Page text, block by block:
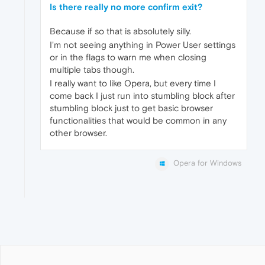
Is there really no more confirm exit?
Because if so that is absolutely silly.
I'm not seeing anything in Power User settings
or in the flags to warn me when closing
multiple tabs though.
I really want to like Opera, but every time I
come back I just run into stumbling block after
stumbling block just to get basic browser
functionalities that would be common in any
other browser.
Opera for Windows